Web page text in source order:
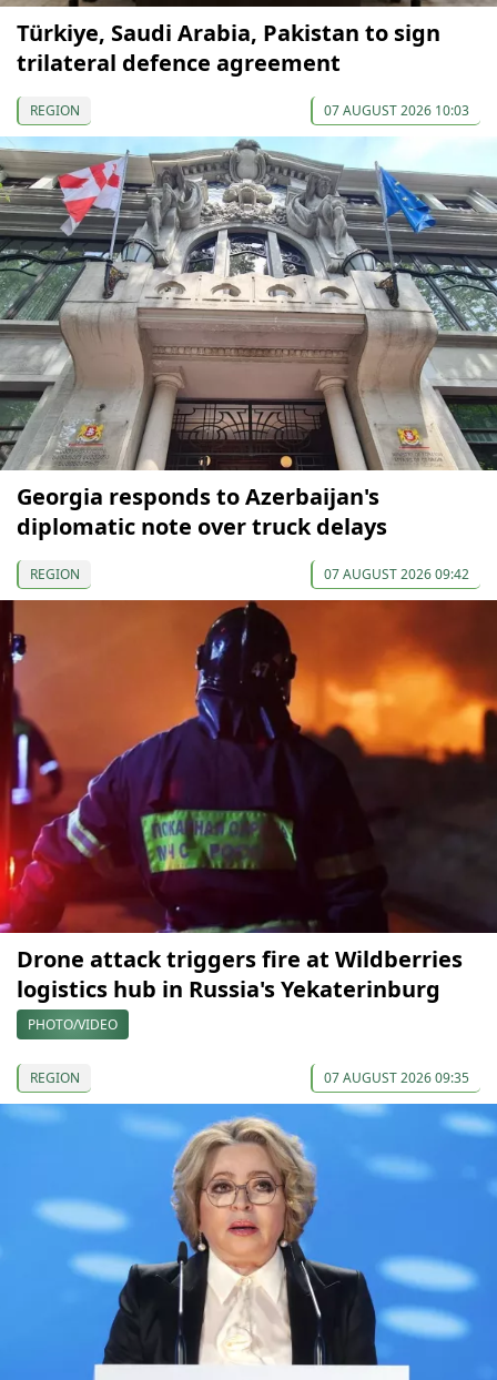
Türkiye, Saudi Arabia, Pakistan to sign
trilateral defence agreement
REGION 07 AUGUST 2026 10:03
Georgia responds to Azerbaijan's
diplomatic note over truck delays
REGION 07 AUGUST 2026 09:42
Drone attack triggers fire at Wildberries
logistics hub in Russia's Yekaterinburg
PHOTO/VIDEO
REGION 07 AUGUST 2026 09:35